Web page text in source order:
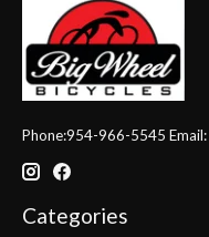
Phone:954-966-5545 Email:
Categories